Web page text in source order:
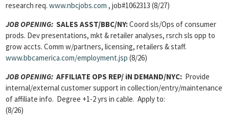
research req. www.nbcjobs.com , job#1062313 (8/27)
JOB OPENING: SALES ASST/BBC/NY:Coord sls/Ops of consumer
prods. Dev presentations, mkt & retailer analyses, rsrch sls opp to
grow accts. Comm w/partners, licensing, retailers & staff.
www.bbcamerica.com/employment.jsp (8/26)
JOB OPENING: AFFILIATE OPS REP/ iN DEMAND/NYC: Provide
internal/external customer support in collection/entry/maintenance
of affiliate info. Degree +1-2 yrs in cable. Apply to:
(8/26)